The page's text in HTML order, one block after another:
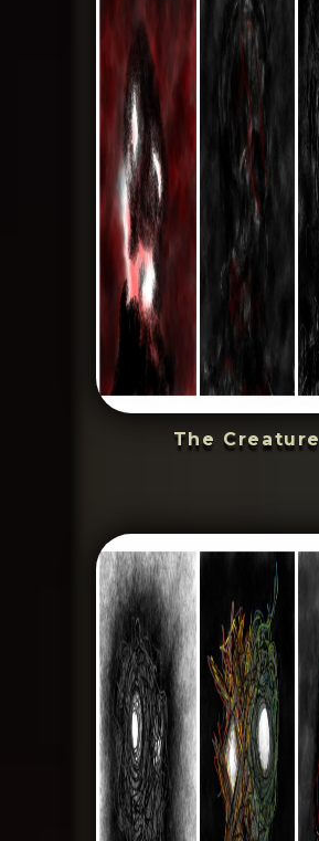
The Creature